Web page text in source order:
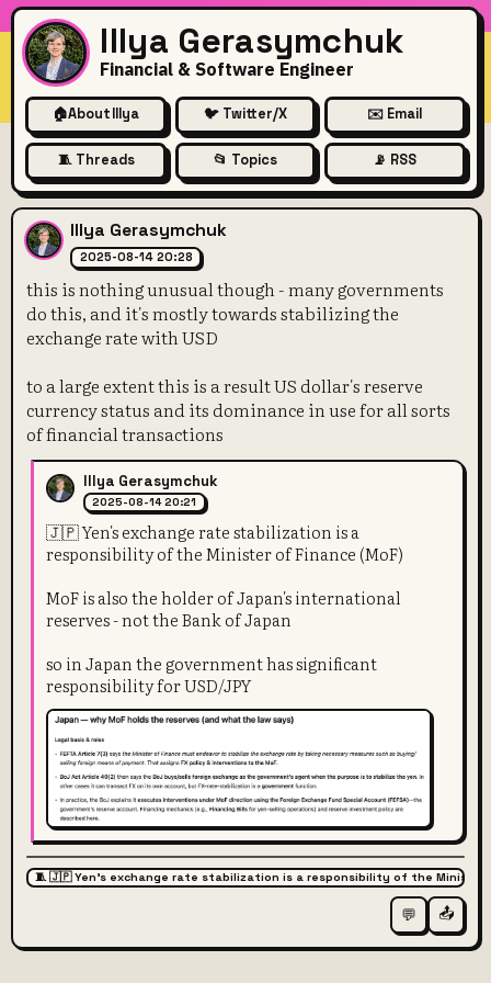
Illya Gerasymchuk
Financial & Software Engineer
🏠About Illya 🐦 Twitter/X ✉️ Email
🧵 Threads 📂 Topics 📡 RSS
this is nothing unusual
Illya Gerasymchuk
2025-08-14 20:28
this is nothing unusual though - many governments
do this, and it's mostly towards stabilizing the
exchange rate with USD
to a large extent this is a result US dollar's reserve
currency status and its dominance in use for all sorts
of financial transactions
Illya Gerasymchuk
2025-08-14 20:21
🇯🇵 Yen's exchange rate stabilization is a
responsibility of the Minister of Finance (MoF)
MoF is also the holder of Japan's international
reserves - not the Bank of Japan
so in Japan the government has significant
responsibility for USD/JPY
🧵 🇯🇵 Yen's exchange rate stabilization is a responsibility of the Minister
💬 📤